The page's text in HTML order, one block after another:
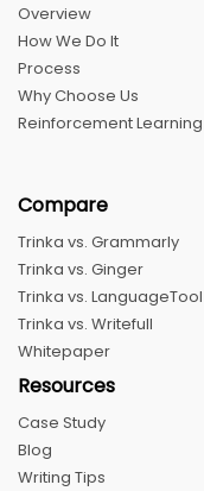
Overview
How We Do It
Process
Why Choose Us
Reinforcement
Compare
Trinka vs. Grammarly
Trinka vs. Ginger
Trinka vs. LanguageTool
Trinka vs. Writefull
Whitepaper
Resources
Case Study
Blog
Writing Tips